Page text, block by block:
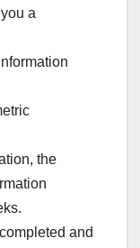
a
the
and